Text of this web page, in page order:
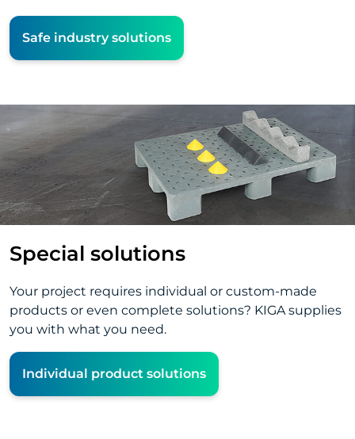
Safe industry solutions
Special solutions
Your project requires individual or custom-made
products or even complete solutions? KIGA supplies
you with what you need.
Individual product solutions